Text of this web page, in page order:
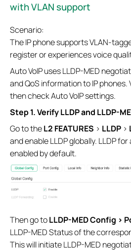
with VLAN support
Scenario:
The IP phone supports VLAN-
register or experiences voice
Auto VoIP uses LLDP-MED
and QoS information to IP phones.
then check Auto VoIP settings.
Step 1. Verify LLDP and LLDP-
Go to theL2 FEATURES > LLDP >
and enable LLDP globally. LLDP
enabled by default.
Then go toLLDP-MED Config >
LLDP-MED Status of the
This will initiate LLDP-MED